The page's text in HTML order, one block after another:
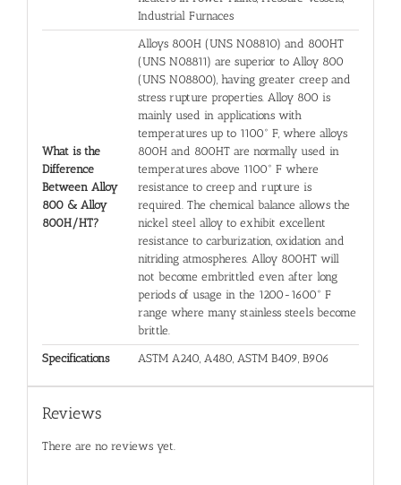
Industrial Furnaces
What is the
Difference
Between Alloy
800 & Alloy
800H/HT?
Alloys 800H (UNS N08810) and 800HT
(UNS N08811) are superior to Alloy 800
(UNS N08800), having greater creep and
stress rupture properties. Alloy 800 is
mainly used in applications with
temperatures up to 1100° F, where alloys
800H and 800HT are normally used in
temperatures above 1100° F where
resistance to creep and rupture is
required. The chemical balance allows the
nickel steel alloy to exhibit excellent
resistance to carburization, oxidation and
nitriding atmospheres. Alloy 800HT will
not become embrittled even after long
periods of usage in the 1200-1600° F
range where many stainless steels become
brittle.
Specifications ASTM A240, A480, ASTM B409, B906
Reviews
There are no reviews yet.